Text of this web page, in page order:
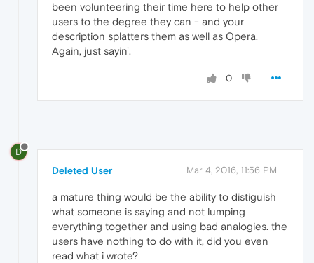
been volunteering their time here to help other
users to the degree they can - and your
description splatters them as well as Opera.
Again, just sayin'.
0
D
Deleted User Mar 4, 2016, 11:56 PM
a mature thing would be the ability to distiguish
what someone is saying and not lumping
everything together and using bad analogies. the
users have nothing to do with it, did you even
read what i wrote?